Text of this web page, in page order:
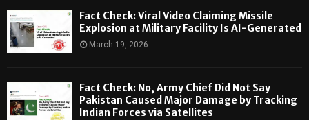
Fact Check: Viral Video Claiming Missile
Explosion at Military Facility Is AI-Generated
March 19, 2026
Fact Check: No, Army Chief Did Not Say
Pakistan Caused Major Damage by Tracking
Indian Forces via Satellites